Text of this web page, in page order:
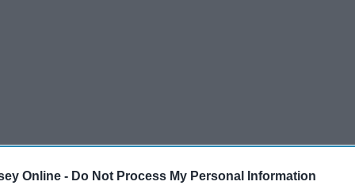
Online - Do Not Process My Personal Information